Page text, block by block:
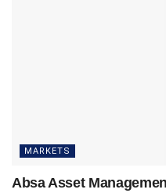
MARKETS
Absa Asset